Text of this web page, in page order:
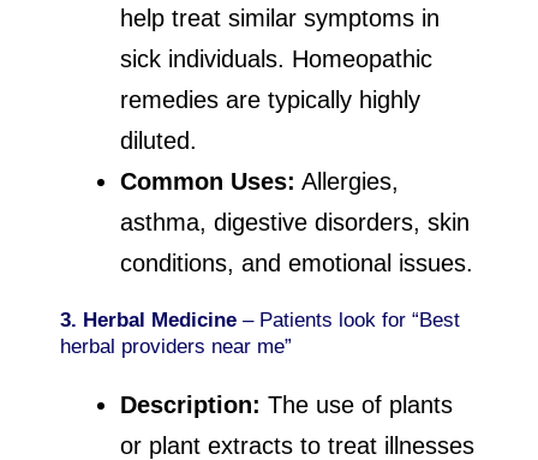
help treat similar symptoms in
sick individuals. Homeopathic
remedies are typically highly
diluted.
Common Uses: Allergies,
asthma, digestive disorders, skin
conditions, and emotional issues.
3. Herbal Medicine – Patients look for “Best
herbal providers near me”
Description: The use of plants
or plant extracts to treat illnesses